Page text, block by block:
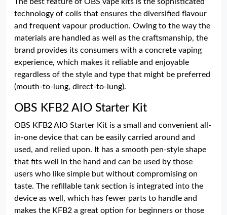
technology of coils that ensures the diversified flavour
and frequent vapour production. Owing to the way the
materials are handled as well as the craftsmanship, the
brand provides its consumers with a concrete vaping
experience, which makes it reliable and enjoyable
regardless of the style and type that might be preferred
(mouth-to-lung, direct-to-lung).
OBS KFB2 AIO Starter Kit
OBS KFB2 AIO Starter Kit is a small and convenient all-
in-one device that can be easily carried around and
used, and relied upon. It has a smooth pen-style shape
that fits well in the hand and can be used by those
users who like simple but without compromising on
taste. The refillable tank section is integrated into the
device as well, which has fewer parts to handle and
makes the KFB2 a great option for beginners or those